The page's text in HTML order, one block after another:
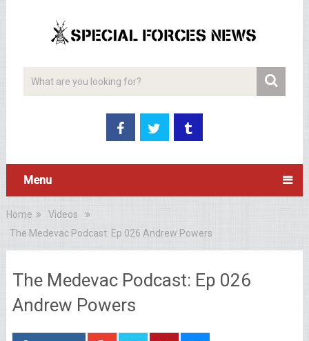
Menu
Home
Videos
The Medevac Podcast: Ep 026 Andrew Powers
The Medevac Podcast: Ep 026
Andrew Powers